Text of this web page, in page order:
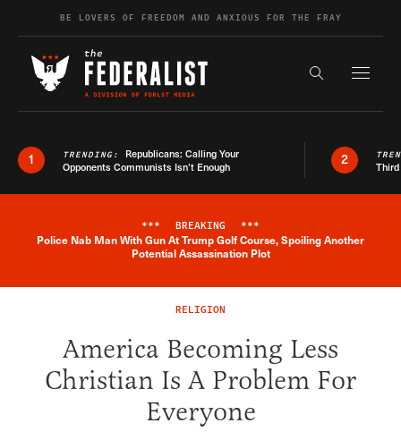
Skip to contentBE LOVERS OF FREEDOM AND ANXIOUS FOR THE FRAY
Search the
1 TRENDING: Republicans: Calling Your
Opponents Communists Isn’t Enough
2
Breaking News Alert
*** BREAKING ***
Police Nab Man With Gun At Trump Golf Course, Spoiling Another
Potential Assassination Plot
RELIGION
America Becoming Less
Christian Is A Problem For
Everyone